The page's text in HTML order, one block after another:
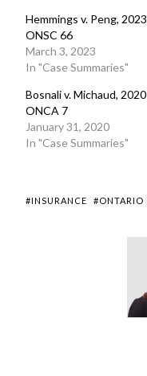
Hemmings v. Peng, 2023
ONSC 66
March 3, 2023
In "Case Summaries"
Bosnali v. Michaud, 2020
ONCA 7
January 31, 2020
In "Case Summaries"
#INSURANCE #ONTARIO